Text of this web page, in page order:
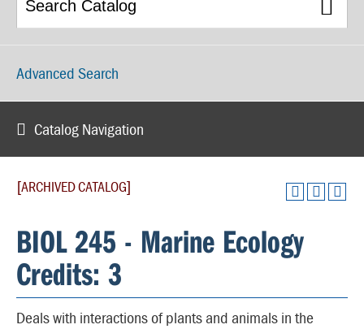
Advanced Search
Catalog Navigation
[ARCHIVED CATALOG]
BIOL 245 - Marine Ecology
Credits: 3
Deals with interactions of plants and animals in the